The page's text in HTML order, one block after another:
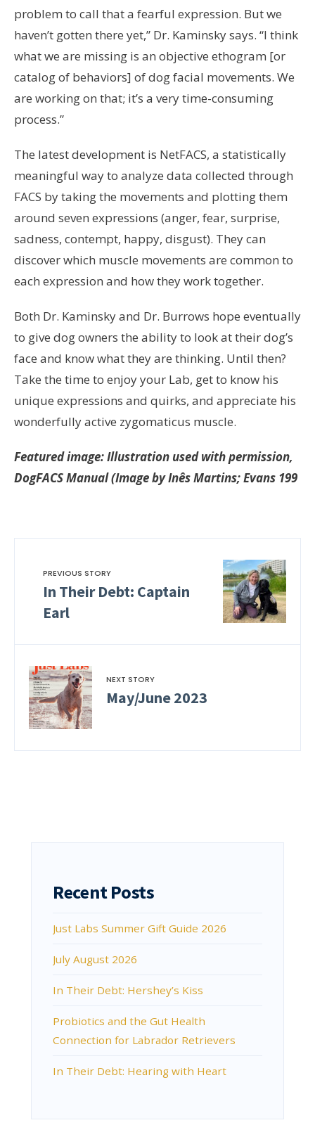
problem to call that a fearful expression. But we
haven’t gotten there yet,” Dr. Kaminsky says. “I think
what we are missing is an objective ethogram [or
catalog of behaviors] of dog facial movements. We
are working on that; it’s a very time-consuming
process.”
The latest development is NetFACS, a statistically
meaningful way to analyze data collected through
FACS by taking the movements and plotting them
around seven expressions (anger, fear, surprise,
sadness, contempt, happy, disgust). They can
discover which muscle movements are common to
each expression and how they work together.
Both Dr. Kaminsky and Dr. Burrows hope eventually
to give dog owners the ability to look at their dog’s
face and know what they are thinking. Until then?
Take the time to enjoy your Lab, get to know his
unique expressions and quirks, and appreciate his
wonderfully active zygomaticus muscle.
Featured image: Illustration used with permission,
DogFACS Manual (Image by Inês Martins; Evans 199
PREVIOUS STORY
In Their Debt: Captain
Earl
NEXT STORY
May/June 2023
Recent Posts
Just Labs Summer Gift Guide 2026
July August 2026
In Their Debt: Hershey’s Kiss
Probiotics and the Gut Health
Connection for Labrador Retrievers
In Their Debt: Hearing with Heart